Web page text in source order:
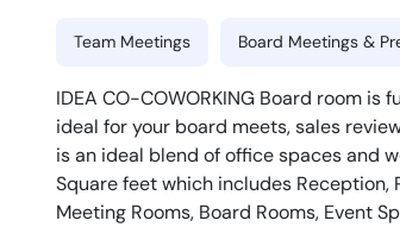
Team Meetings Board Meetings &
IDEA CO-COWORKING Board room
ideal for your board meets, sales
is an ideal blend of office spaces and
Square feet which includes
Meeting Rooms, Board Rooms, Event